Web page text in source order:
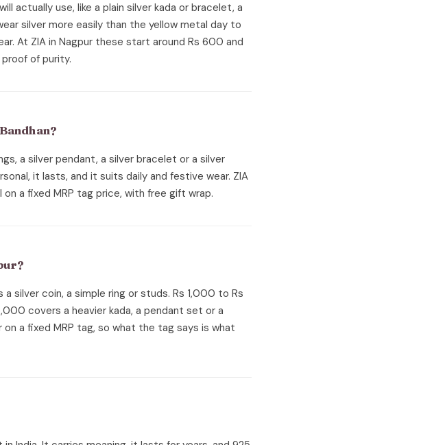
actually use, like a plain silver kada or bracelet, a
silver more easily than the yellow metal day to
At ZIA in Nagpur these start around Rs 600 and
of purity.
a silver pendant, a silver bracelet or a silver
it lasts, and it suits daily and festive wear. ZIA
a fixed MRP tag price, with free gift wrap.
silver coin, a simple ring or studs. Rs 1,000 to Rs
covers a heavier kada, a pendant set or a
a fixed MRP tag, so what the tag says is what